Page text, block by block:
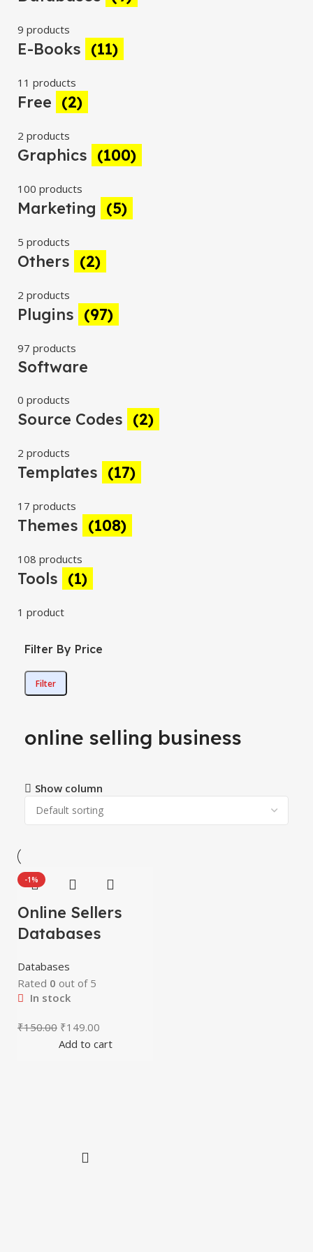
9 products
E-Books (11)
11 products
Free (2)
2 products
Graphics (100)
100 products
Marketing (5)
5 products
Others (2)
2 products
Plugins (97)
97 products
Software
0 products
Source Codes (2)
2 products
Templates (17)
17 products
Themes (108)
108 products
Tools (1)
1 product
Filter By Price
Filter
online selling business
Show column
-1%
Online Sellers
Databases
Databases
Rated 0 out of 5
In stock
₹150.00 ₹149.00
Add to cart